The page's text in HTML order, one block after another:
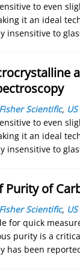
to even
it an ideal
insensitive to
Scientific, US
to even
it an ideal
insensitive to
Purity of
Scientific, US
for quick
purity is a
has been